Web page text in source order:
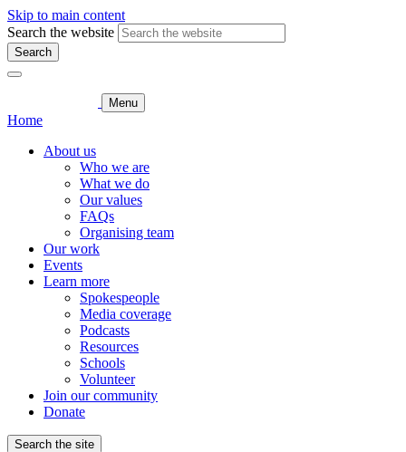
Skip to main content
Search the website
Search
Menu
Home
About us
Who we are
What we do
Our values
FAQs
Organising team
Our work
Events
Learn more
Spokespeople
Media coverage
Podcasts
Resources
Schools
Volunteer
Join our community
Donate
Search the site